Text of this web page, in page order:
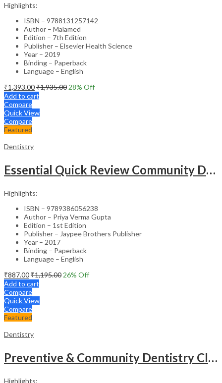
Highlights:
ISBN – 9788131257142
Author – Malamed
Edition – 7th Edition
Publisher – Elsevier Health Science
Year – 2019
Binding – Paperback
Language – English
₹1,393.00₹1,935.00 28% Off
Add to cart
Compare
Quick View
Compare
Featured
Dentistry
Essential Quick Review Community Dentistry With Free Companion Faqs On Community Dentistry
Highlights:
ISBN – 9789386056238
Author – Priya Verma Gupta
Edition – 1st Edition
Publisher – Jaypee Brothers Publisher
Year – 2017
Binding – Paperback
Language – English
₹887.00₹1,195.00 26% Off
Add to cart
Compare
Quick View
Compare
Featured
Dentistry
Preventive & Community Dentistry Clinical Record Book
Highlights: